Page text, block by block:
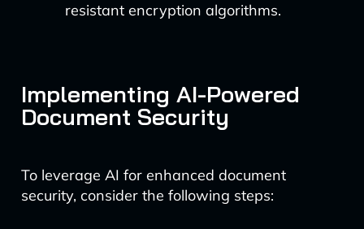
resistant encryption algorithms.
Implementing AI-Powered
Document Security
To leverage AI for enhanced document
security, consider the following steps: